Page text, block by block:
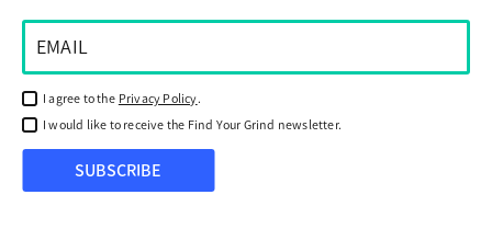
I agree to the Privacy Policy.
I would like to receive the Find Your Grind newsletter.
SUBSCRIBE